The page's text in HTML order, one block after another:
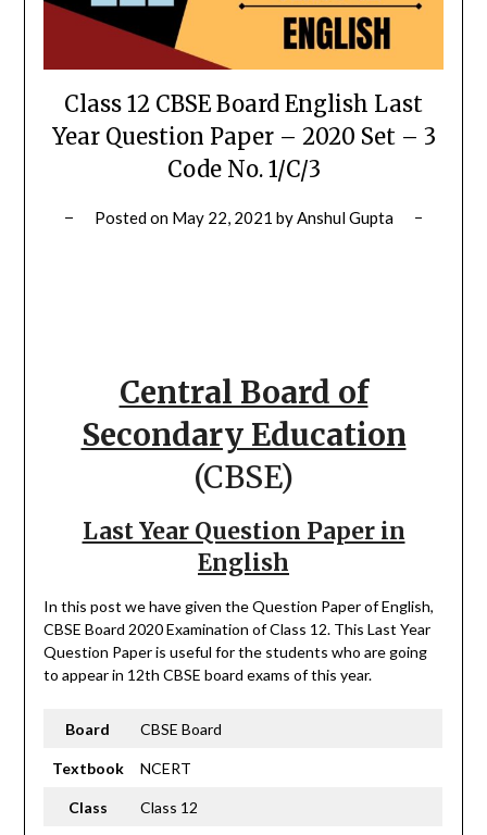
Class 12 CBSE Board English Last
Year Question Paper – 2020 Set – 3
Code No. 1/C/3
Posted on May 22, 2021 byAnshul Gupta
Central Board of
Secondary Education
(CBSE)
Last Year Question Paper in
English
In this post we have given the Question Paper of English,
CBSE Board 2020 Examination of Class 12. This Last Year
Question Paper is useful for the students who are going
to appear in 12th CBSE board exams of this year.
Board CBSE Board
Textbook NCERT
Class Class 12